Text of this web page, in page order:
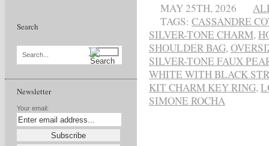
Search
Search...
Newsletter
Your email:
MAY 25TH, 2026
TAGS: CASSANDRE
SILVER-TONE CHARM,
SHOULDER BAG,
SILVER-TONE FAUX
WHITE WITH BLACK
KIT CHARM KEY RING,
SIMONE ROCHA